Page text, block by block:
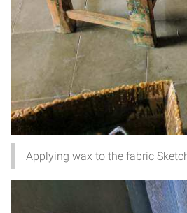
Applying wax to the fabric